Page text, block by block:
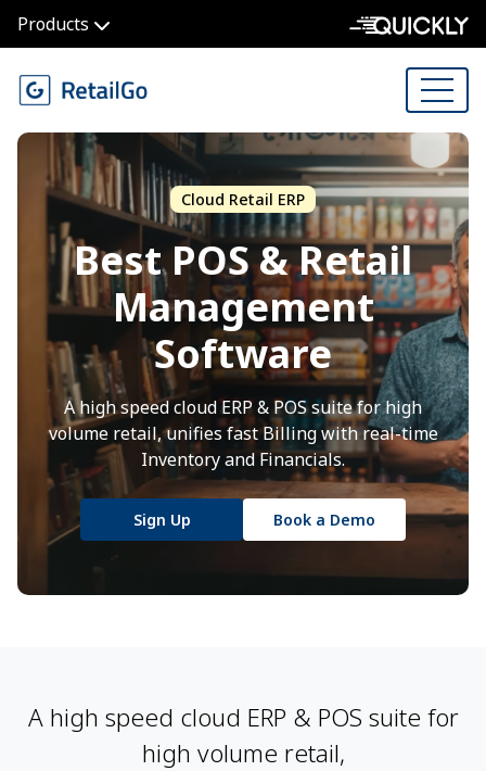
Products
Cloud Retail ERP
Best POS & Retail
Management
Software
A high speed cloud ERP & POS suite for high
volume retail, unifies fast Billing with real-time
Inventory and Financials.
Sign Up Book a Demo
A high speed cloud ERP & POS suite for
high volume retail,